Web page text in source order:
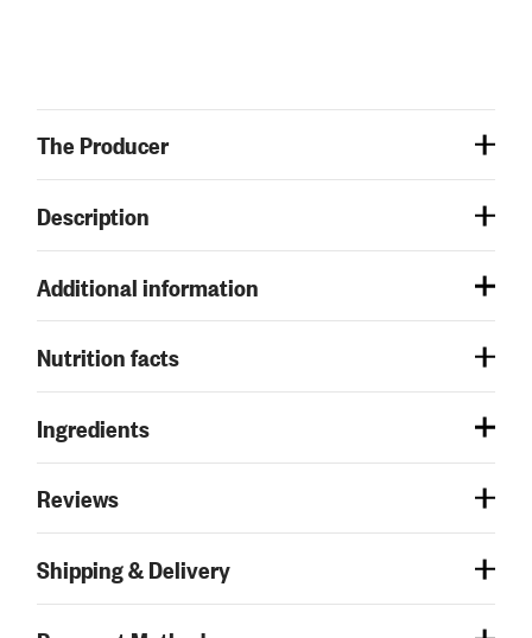
The Producer
Description
Additional information
Nutrition facts
Ingredients
Reviews
Shipping & Delivery